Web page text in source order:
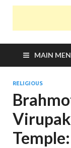
MAIN
RELIGIOUS